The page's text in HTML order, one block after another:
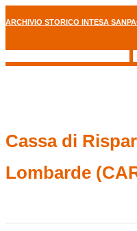
ARCHIVIO STORICO INTESA
Cassa di
Lombarde